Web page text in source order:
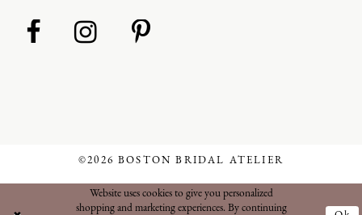
©2026 BOSTON BRIDAL ATELIER
Website uses cookies to give you personalized
shopping and marketing experiences. By continuing